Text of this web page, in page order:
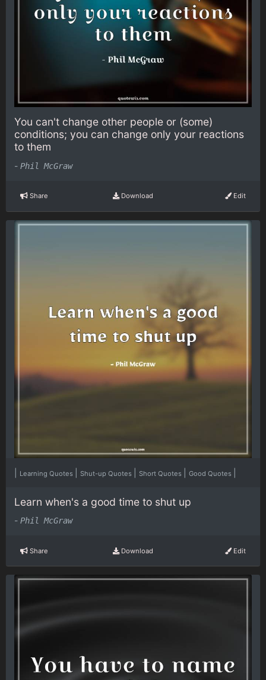
You can't change other people or (some)
conditions; you can change only your reactions
to them
- Phil McGraw
Share Download Edit
Learning Quotes Shut-up Quotes Short Quotes Good Quotes
Learn when's a good time to shut up
- Phil McGraw
Share Download Edit